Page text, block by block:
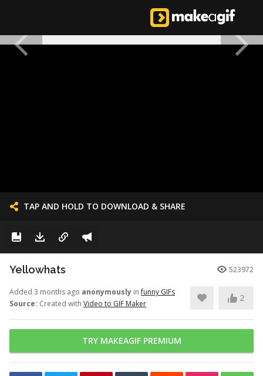
TAP AND HOLD TO DOWNLOAD & SHARE
Yellowhats 523972
Added 3 months ago anonymously infunny GIFs
Source: Created with Video to GIF Maker
2
TRY MAKEAGIF PREMIUM